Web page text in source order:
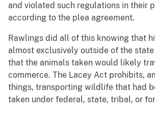
and violated such regulations in their
according to the plea agreement.
Rawlings did all of this knowing that
almost exclusively outside of the
that the animals taken would likely
commerce. The Lacey Act prohibits,
things, transporting wildlife that had
taken under federal, state, tribal, or